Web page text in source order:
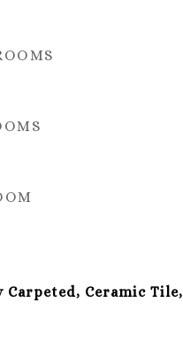
Carpeted, Ceramic Tile,